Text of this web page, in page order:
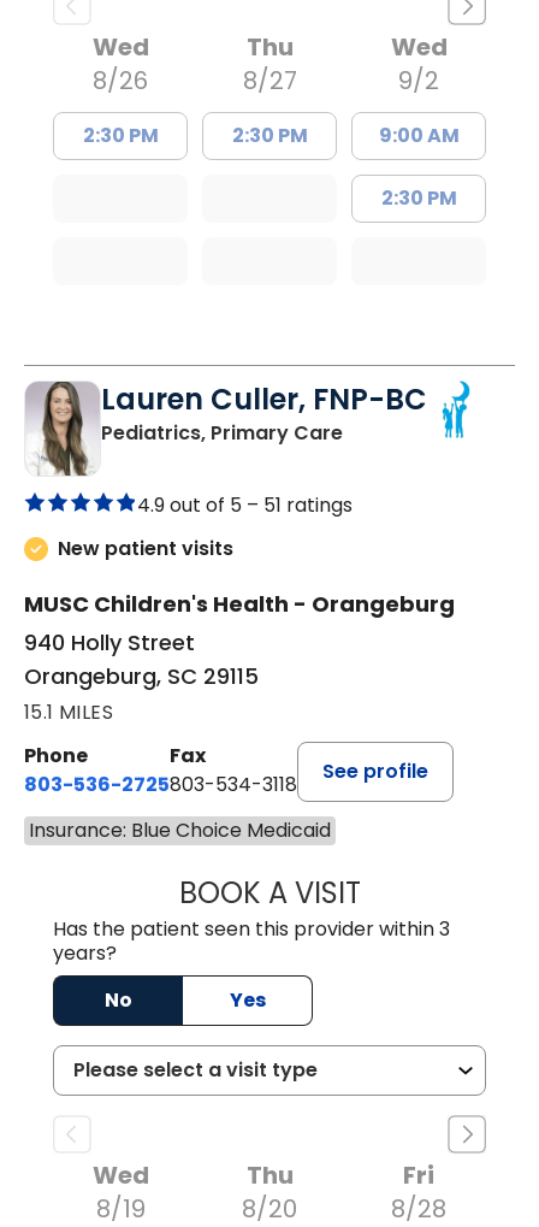
Wed
8/26
2:30 PM
Thu
8/27
2:30 PM
Wed
9/2
9:00 AM
2:30 PM
Lauren Culler, FNP-BC
Pediatrics, Primary Carein Orangeburg, SC
4.9 out of 5 – 51 ratings
New patient visits
MUSC Children's Health - Orangeburg
940 Holly Street
Orangeburg, SC 29115
15.1 MILES
Phone
803-536-2725
Fax
803-534-3118
See profile
Insurance: Blue Choice Medicaid
BOOK A VISITLAUREN
Has the patient seen this provider within 3
years?
No
Yes
Wed
8/19
Thu
8/20
Fri
8/28